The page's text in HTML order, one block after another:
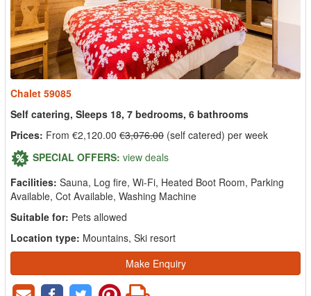
Chalet 59085
Self catering, Sleeps 18, 7 bedrooms, 6 bathrooms
Prices: From €2,120.00 €3,076.00 (self catered) per week
SPECIAL OFFERS: view deals
Facilities: Sauna, Log fire, Wi-Fi, Heated Boot Room, Parking
Available, Cot Available, Washing Machine
Suitable for: Pets allowed
Location type: Mountains, Ski resort
Make Enquiry